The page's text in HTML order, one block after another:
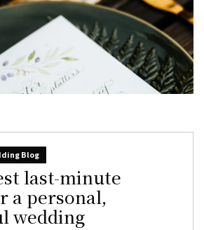
Blog
last-minute
a personal,
wedding